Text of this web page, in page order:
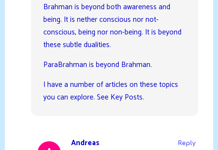
Brahman is beyond both awareness and
being. It is nether conscious nor not-
conscious, being nor non-being. It is beyond
these subtle dualities.
ParaBrahman is beyond Brahman.
I have a number of articles on these topics
you can explore. See Key Posts.
Andreas
Reply